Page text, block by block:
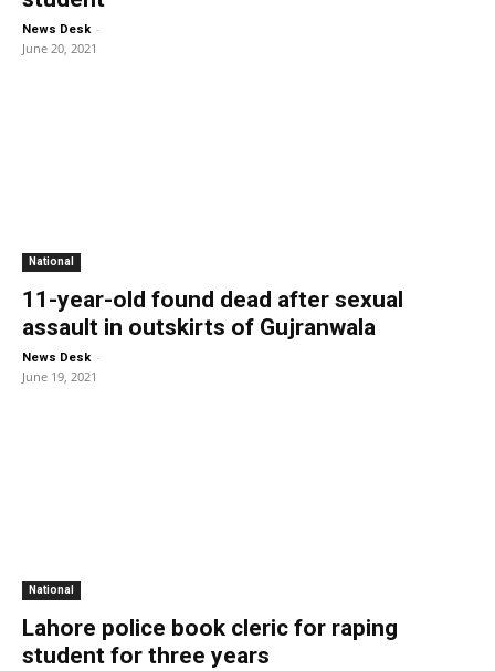
News Desk -
June 20, 2021
National
11-year-old found dead after sexual
assault in outskirts of Gujranwala
News Desk -
June 19, 2021
National
Lahore police book cleric for raping
student for three years